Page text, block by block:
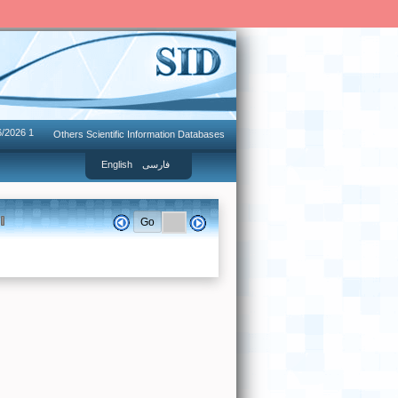
Others Scientific Information Databases
2026 1
English فارسی